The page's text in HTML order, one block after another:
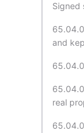
Signed
and
real